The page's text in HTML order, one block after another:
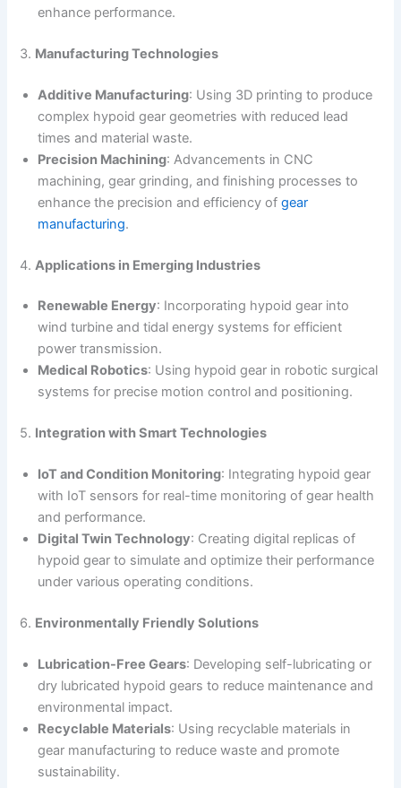
enhance performance.
3. Manufacturing Technologies
Additive Manufacturing: Using 3D printing to produce
complex hypoid gear geometries with reduced lead
times and material waste.
Precision Machining: Advancements in CNC
machining, gear grinding, and finishing processes to
enhance the precision and efficiency ofgear
manufacturing.
4.Applications in Emerging Industries
Renewable Energy: Incorporating hypoid gear into
wind turbine and tidal energy systems for efficient
power transmission.
Medical Robotics: Using hypoid gear in robotic surgical
systems for precise motion control and positioning.
5. Integration with Smart Technologies
IoT and Condition Monitoring: Integrating hypoid gear
with IoT sensors for real-time monitoring of gear health
and performance.
Digital Twin Technology: Creating digital replicas of
hypoid gear to simulate and optimize their performance
under various operating conditions.
6. Environmentally Friendly Solutions
Lubrication-Free Gears: Developing self-lubricating or
dry lubricated hypoid gears to reduce maintenance and
environmental impact.
Recyclable Materials: Using recyclable materials in
gear manufacturing to reduce waste and promote
sustainability.